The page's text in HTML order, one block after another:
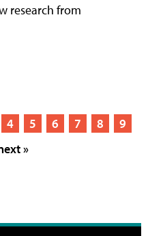
research from
4 5 6 7 8
9
»